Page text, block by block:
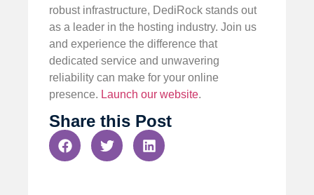
robust infrastructure, DediRock stands out
as a leader in the hosting industry. Join us
and experience the difference that
dedicated service and unwavering
reliability can make for your online
presence. Launch our website.
Share this Post